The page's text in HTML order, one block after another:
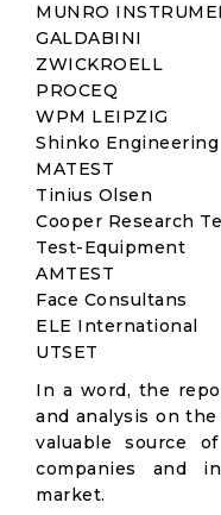
MUNRO
GALDABINI
ZWICKROELL
PROCEQ
WPM LEIPZIG
Shinko Engineering
MATEST
Tinius Olsen
Cooper Research
Test-Equipment
AMTEST
Face Consultans
ELE International
UTSET
In a word, the
and analysis on
valuable source
companies and
market.